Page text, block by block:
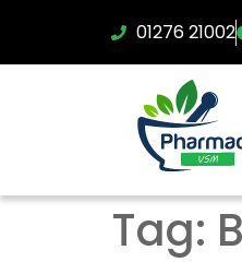
01276 21002
Tag: